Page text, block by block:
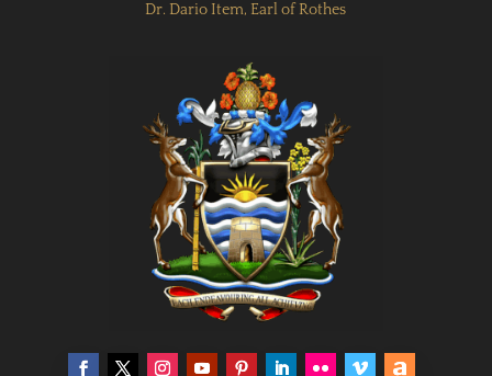
Dr. Dario Item, Earl of Rothes